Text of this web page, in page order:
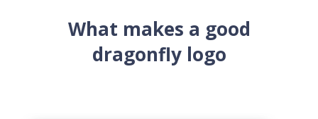
What makes a good
dragonfly logo